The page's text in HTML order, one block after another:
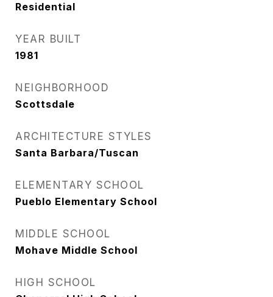
Residential
YEAR BUILT
1981
NEIGHBORHOOD
Scottsdale
ARCHITECTURE STYLES
Santa Barbara/Tuscan
ELEMENTARY SCHOOL
Pueblo Elementary School
MIDDLE SCHOOL
Mohave Middle School
HIGH SCHOOL